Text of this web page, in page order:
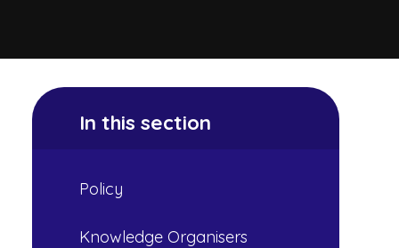
In this section
Policy
Knowledge Organisers